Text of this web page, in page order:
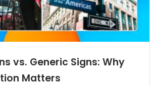
vs. Generic Signs: Why
Matters